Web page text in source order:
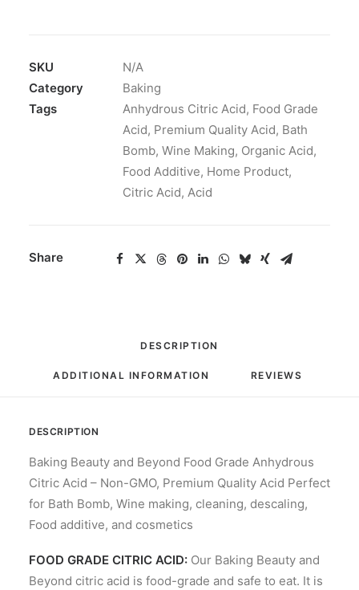
quantity
SKU
N/A
Category
Baking
Tags
Anhydrous Citric Acid, Food Grade
Acid, Premium Quality Acid, Bath
Bomb, Wine Making, Organic Acid,
Food Additive, Home Product,
Citric Acid, Acid
Share
DESCRIPTION
ADDITIONAL INFORMATION REVIEWS
DESCRIPTION
Baking Beauty and Beyond Food Grade Anhydrous
Citric Acid – Non-GMO, Premium Quality Acid Perfect
for Bath Bomb, Wine making, cleaning, descaling,
Food additive, and cosmetics
FOOD GRADE CITRIC ACID: Our Baking Beauty and
Beyond citric acid is food-grade and safe to eat. It is